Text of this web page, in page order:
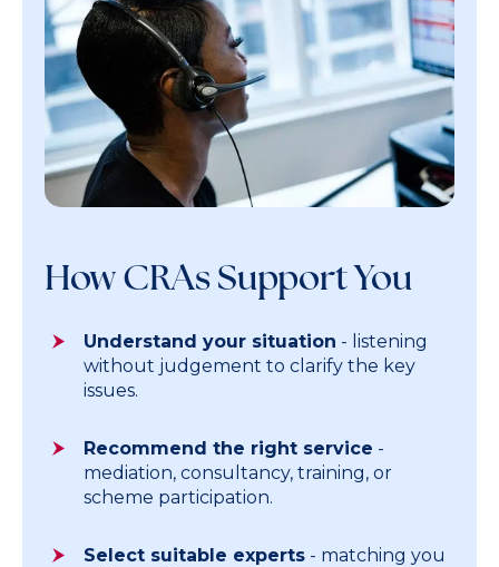
How CRAs Support You
Understand your situation - listening
without judgement to clarify the key
issues.
Recommend the right service -
mediation, consultancy, training, or
scheme participation.
Select suitable experts - matching you